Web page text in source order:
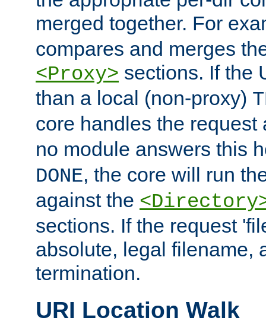
merged together. For
compares and merges
<Proxy> sections. If the
than a local (non-proxy)
core handles the
no module answers this
DONE, the core will run
against the
sections. If the request
absolute, legal filename,
termination.
URI Location Walk